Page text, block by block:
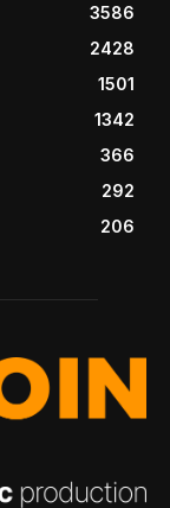
3586
2428
1501
1342
366
292
206